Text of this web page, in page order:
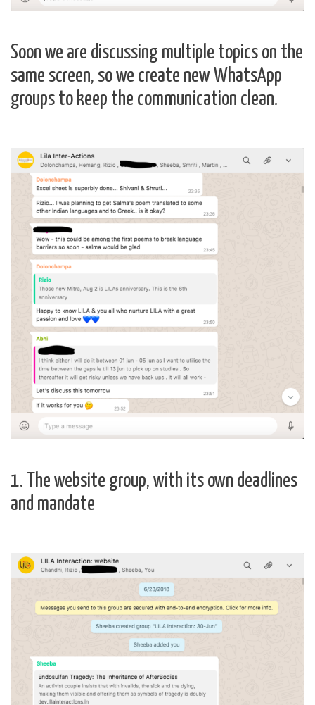
Soon we are discussing multiple topics on the
same screen, so we create new WhatsApp
groups to keep the communication clean.
1. The website group, with its own deadlines
and mandate